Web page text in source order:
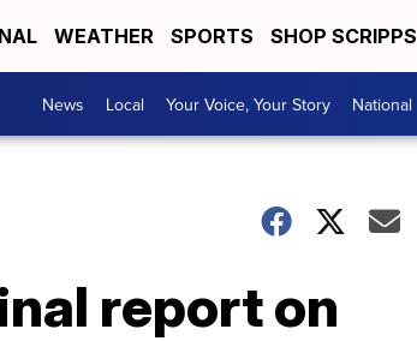
WEATHER SPORTS SHOP SCRIPPS
News Local Your Voice, Your Story National
report on